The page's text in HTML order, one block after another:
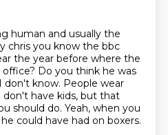
human and usually the
chris you know the bbc
the year before where the
Do you think he was
I don't know. People wear
don't have kids, but that
should do. Yeah, when you
could have had on boxers.